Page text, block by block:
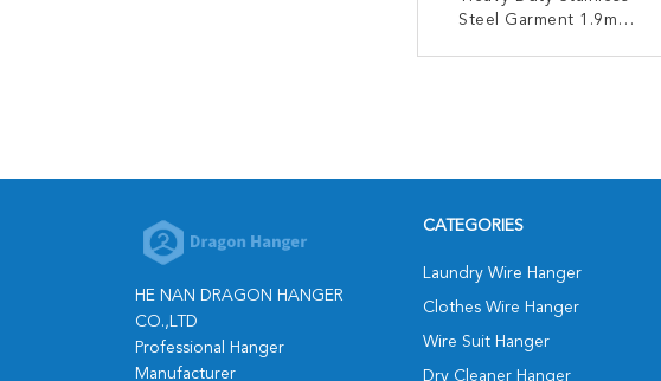
Steel Garment 1.9mm
HE NAN DRAGON HANGER
CO.,LTD
Professional Hanger
Manufacturer
CATEGORIES
Laundry Wire Hanger
Clothes Wire Hanger
Wire Suit Hanger
Dry Cleaner Hanger